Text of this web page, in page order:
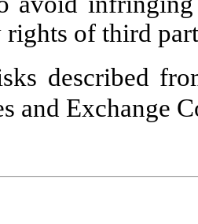
rights of third
described
and Exchange